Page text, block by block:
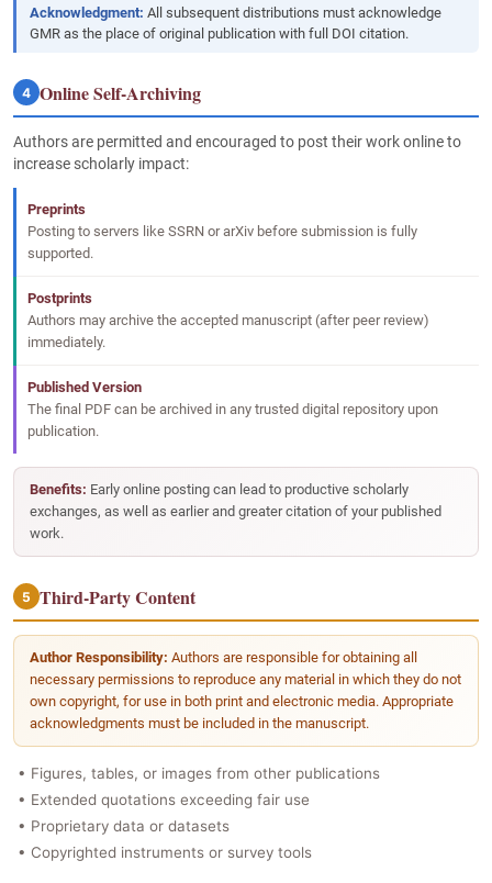
Acknowledgment: All subsequent distributions must acknowledge
GMR as the place of original publication with full DOI citation.
4 Online Self-Archiving
Authors are permitted and encouraged to post their work online to
increase scholarly impact:
Preprints
Posting to servers like SSRN or arXiv before submission is fully
supported.
Postprints
Authors may archive the accepted manuscript (after peer review)
immediately.
Published Version
The final PDF can be archived in any trusted digital repository upon
publication.
Benefits: Early online posting can lead to productive scholarly
exchanges, as well as earlier and greater citation of your published
work.
5 Third-Party Content
Author Responsibility: Authors are responsible for obtaining all
necessary permissions to reproduce any material in which they do not
own copyright, for use in both print and electronic media. Appropriate
acknowledgments must be included in the manuscript.
• Figures, tables, or images from other publications
• Extended quotations exceeding fair use
• Proprietary data or datasets
• Copyrighted instruments or survey tools